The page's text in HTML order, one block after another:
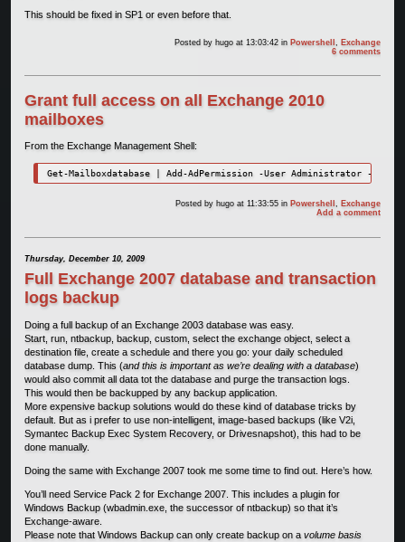
This should be fixed in SP1 or even before that.
Posted by hugo at 13:03:42in Powershell, Exchange
6 comments
Grant full access on all Exchange 2010
mailboxes
From the Exchange Management Shell:
Get-Mailboxdatabase | Add-AdPermission -User Administrator -
Posted by hugo at 11:33:55in Powershell, Exchange
Add a comment
Thursday, December 10, 2009
Full Exchange 2007 database and transaction
logs backup
Doing a full backup of an Exchange 2003 database was easy.
Start, run, ntbackup, backup, custom, select the exchange object, select a
destination file, create a schedule and there you go: your daily scheduled
database dump. This (and this is important as we’re dealing with a database)
would also commit all data tot the database and purge the transaction logs.
This would then be backupped by any backup application.
More expensive backup solutions would do these kind of database tricks by
default. But as i prefer to use non-intelligent, image-based backups (like V2i,
Symantec Backup Exec System Recovery, or Drivesnapshot), this had to be
done manually.
Doing the same with Exchange 2007 took me some time to find out. Here’s how.
You’ll need Service Pack 2 for Exchange 2007. This includes a plugin for
Windows Backup (wbadmin.exe, the successor of ntbackup) so that it’s
Exchange-aware.
Please note that Windows Backup can only create backup on a volume basis